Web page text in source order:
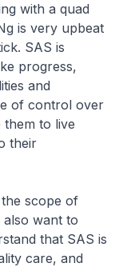
with a quad
is very upbeat
SAS is
progress,
and
of control over
them to live
their
scope of
want to
that SAS is
care, and